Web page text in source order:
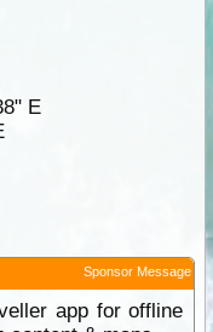
E
Sponsor Message
app for offline